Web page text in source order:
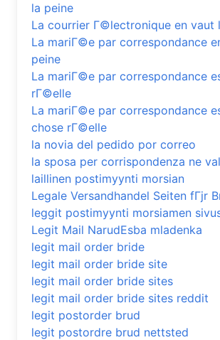
la peine
La courrier Г©lectronique en vaut
La mariГ©e par correspondance
peine
La mariГ©e par correspondance
rГ©elle
La mariГ©e par correspondance
chose rГ©elle
la novia del pedido por correo
la sposa per corrispondenza ne
laillinen postimyynti morsian
Legale Versandhandel Seiten fГјr
leggit postimyynti morsiamen
Legit Mail NarudЕѕba mladenka
legit mail order bride
legit mail order bride site
legit mail order bride sites
legit mail order bride sites reddit
legit postorder brud
legit postordre brud nettsted